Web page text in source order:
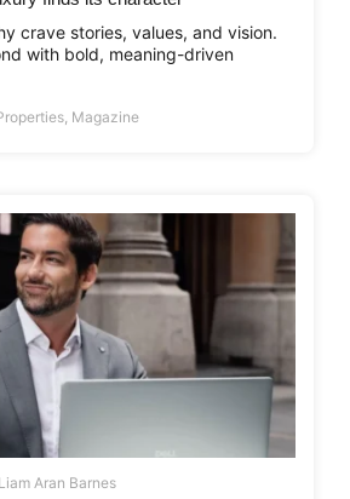
crave stories, values, and vision.
with bold, meaning-driven
, Magazine
Liam Aran Barnes